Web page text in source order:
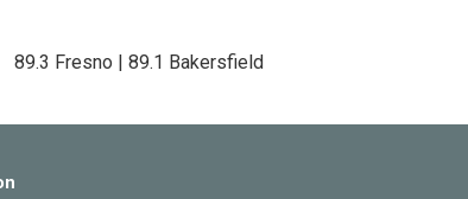
89.3 Fresno | 89.1 Bakersfield